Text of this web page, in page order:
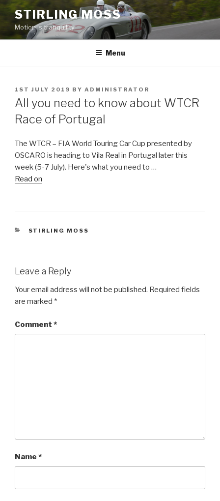
Skip
content
STIRLING MOSS
Motion is tranquility
Menu
POSTED
ON
1ST JULY 2019 BY ADMINISTRATOR
All you need to know about WTCR
Race of Portugal
The WTCR – FIA World Touring Car Cup presented by
OSCARO is heading to Vila Real in Portugal later this
week (5-7 July). Here's what you need to …
Read on
CATEGORIES
STIRLING MOSS
Leave a Reply
Your email address will not be published. Required fields
are marked *
Comment *
Name *